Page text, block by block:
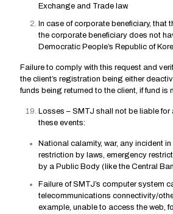
Exchange and Trade law.
In case of corporate beneficiary, that
the corporate beneficiary does not
Democratic People’s Republic of
Failure to comply with this request and
the client’s registration being either
funds being returned to the client, if fund is
Losses – SMTJ shall not be liable
these events:
National calamity, war, any incident
restriction by laws, emergency
by a Public Body (like the Central
Failure of SMTJ’s computer system
telecommunications connectivity/
example, unable to access the web,